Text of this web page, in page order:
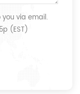
via email.
(EST)